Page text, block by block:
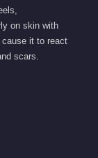
on skin with
cause it to react
scars.